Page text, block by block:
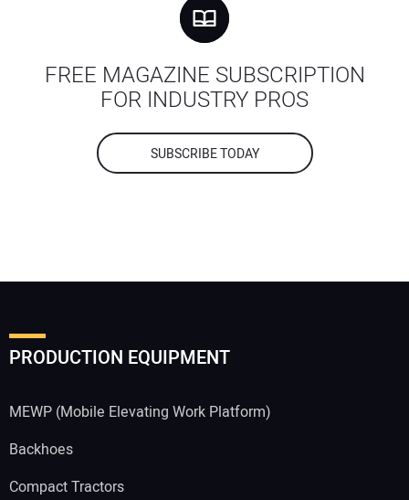
FREE MAGAZINE SUBSCRIPTION
FOR INDUSTRY PROS
SUBSCRIBE TODAY
PRODUCTION EQUIPMENT
MEWP (Mobile Elevating Work Platform)
Backhoes
Compact Tractors